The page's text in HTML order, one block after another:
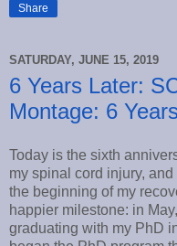
Share
SATURDAY, JUNE 15, 2019
6 Years Later:
Montage: 6
Today is the sixth
my spinal cord injury,
the beginning of my
happier milestone: in
graduating with my PhD